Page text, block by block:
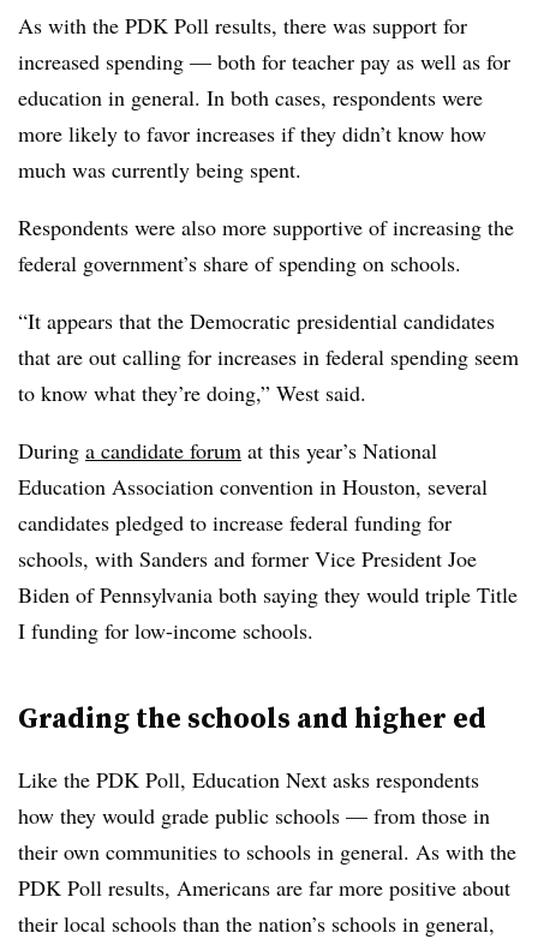
As with the PDK Poll results, there was support for
increased spending — both for teacher pay as well as for
education in general. In both cases, respondents were
more likely to favor increases if they didn’t know how
much was currently being spent.
Respondents were also more supportive of increasing the
federal government’s share of spending on schools.
“It appears that the Democratic presidential candidates
that are out calling for increases in federal spending seem
to know what they’re doing,” West said.
During a candidate forum at this year’s National
Education Association convention in Houston, several
candidates pledged to increase federal funding for
schools, with Sanders and former Vice President Joe
Biden of Pennsylvania both saying they would triple Title
I funding for low-income schools.
Grading the schools and higher ed
Like the PDK Poll, Education Next asks respondents
how they would grade public schools — from those in
their own communities to schools in general. As with the
PDK Poll results, Americans are far more positive about
their local schools than the nation’s schools in general,